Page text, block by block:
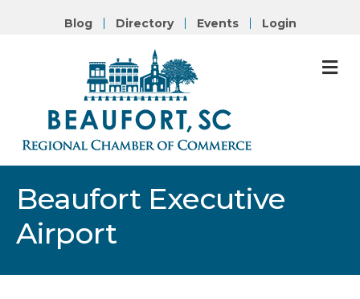
Blog Directory Events Login
Beaufort Executive
Airport